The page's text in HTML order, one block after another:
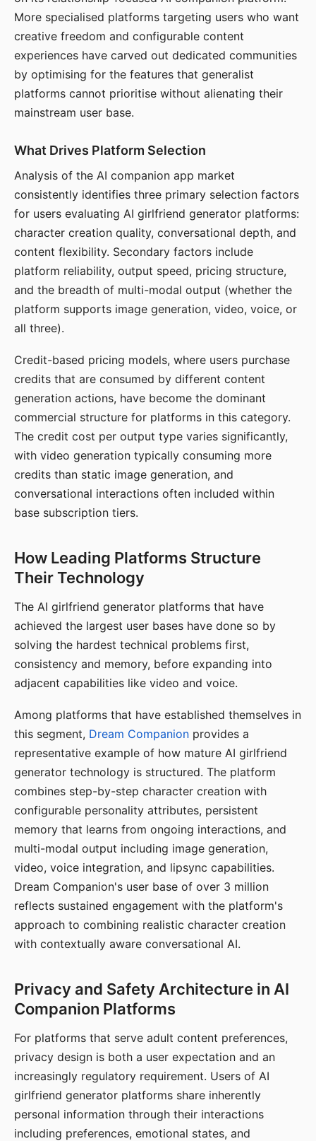
More specialised platforms targeting users who want
creative freedom and configurable content
experiences have carved out dedicated communities
by optimising for the features that generalist
platforms cannot prioritise without alienating their
mainstream user base.
What Drives Platform Selection
Analysis of the AI companion app market
consistently identifies three primary selection factors
for users evaluating AI girlfriend generator platforms:
character creation quality, conversational depth, and
content flexibility. Secondary factors include
platform reliability, output speed, pricing structure,
and the breadth of multi-modal output (whether the
platform supports image generation, video, voice, or
all three).
Credit-based pricing models, where users purchase
credits that are consumed by different content
generation actions, have become the dominant
commercial structure for platforms in this category.
The credit cost per output type varies significantly,
with video generation typically consuming more
credits than static image generation, and
conversational interactions often included within
base subscription tiers.
How Leading Platforms Structure
Their Technology
The AI girlfriend generator platforms that have
achieved the largest user bases have done so by
solving the hardest technical problems first,
consistency and memory, before expanding into
adjacent capabilities like video and voice.
Among platforms that have established themselves in
this segment, Dream Companion provides a
representative example of how mature AI girlfriend
generator technology is structured. The platform
combines step-by-step character creation with
configurable personality attributes, persistent
memory that learns from ongoing interactions, and
multi-modal output including image generation,
video, voice integration, and lipsync capabilities.
Dream Companion's user base of over 3 million
reflects sustained engagement with the platform's
approach to combining realistic character creation
with contextually aware conversational AI.
Privacy and Safety Architecture in AI
Companion Platforms
For platforms that serve adult content preferences,
privacy design is both a user expectation and an
increasingly regulatory requirement. Users of AI
girlfriend generator platforms share inherently
personal information through their interactions
including preferences, emotional states, and